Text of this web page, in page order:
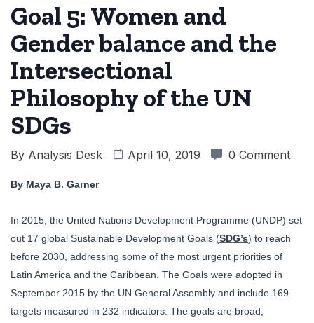
Goal 5: Women and
Gender balance and the
Intersectional
Philosophy of the UN
SDGs
By Analysis Desk April 10, 2019 0 Comment
By Maya B. Garner
In 2015, the United Nations Development Programme (UNDP) set
out 17 global Sustainable Development Goals (SDG’s) to reach
before 2030, addressing some of the most urgent priorities of
Latin America and the Caribbean. The Goals were adopted in
September 2015 by the UN General Assembly and include 169
targets measured in 232 indicators. The goals are broad,